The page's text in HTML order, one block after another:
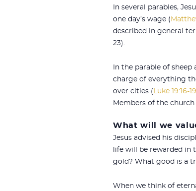
In several parables,
one day’s wage (
described in general
23).
In the parable of
charge of everything
over cities ( Luke 19:16-19
Members of the
What will we
Jesus advised his
life will be rewarded
gold? What good is a
When we think of